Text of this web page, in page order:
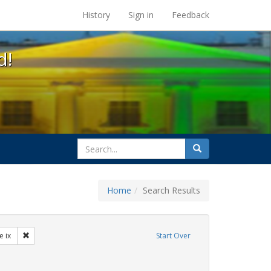
at the UC Berkeley Library
History Sign in Feedback
search
for
Search
Home Search Results
Start Over
Tags: dear colleague letter
ix Remove constraint Exhibit Tags: title ix